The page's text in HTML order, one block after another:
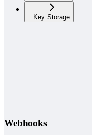
Key Storage
Webhooks